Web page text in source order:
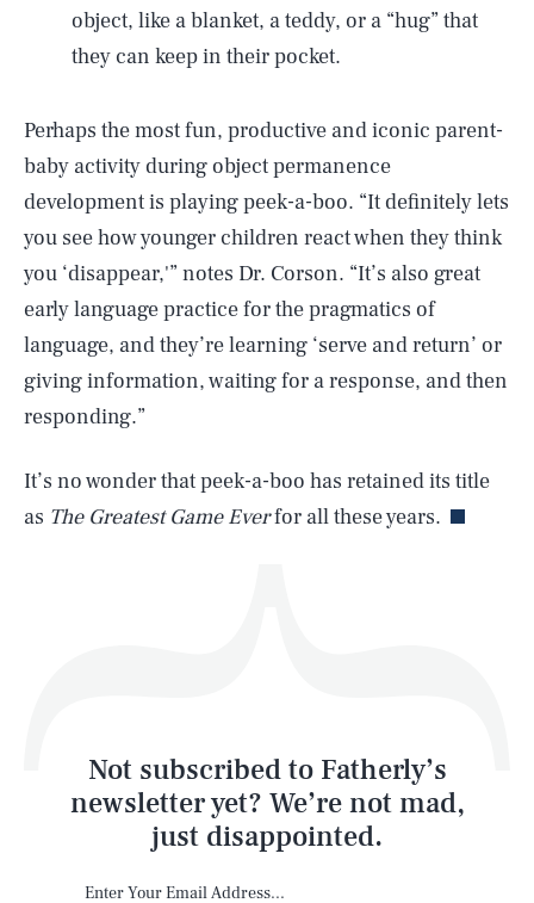
object, like a blanket, a teddy, or a “hug” that
they can keep in their pocket.
Perhaps the most fun, productive and iconic parent-
baby activity during object permanence
development is playing peek-a-boo. “It definitely lets
you see how younger children react when they think
you ‘disappear,'” notes Dr. Corson. “It’s also great
early language practice for the pragmatics of
language, and they’re learning ‘serve and return’ or
giving information, waiting for a response, and then
responding.”
It’s no wonder that peek-a-boo has retained its title
as The Greatest Game Everfor all these years.
Not subscribed to Fatherly’s
newsletter yet? We’re not mad,
just disappointed.
AUG. 7, 2026 SEARCH CLOSE
Life
Latest